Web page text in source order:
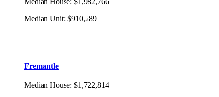
Median Unit: $910,289
Fremantle
Median House: $1,722,814